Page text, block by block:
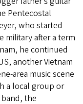
Pentecostal
who started
military after a term
he continued
another Vietnam
area music scene
a local group or
the